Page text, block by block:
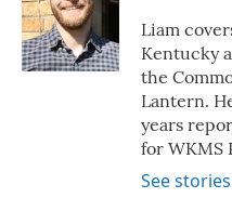
o
k
r
n
Liam
Kentucky
the
Lantern.
years
for WKMS
See